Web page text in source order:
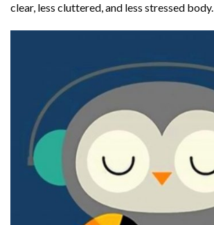
clear, less cluttered, and less stressed body.